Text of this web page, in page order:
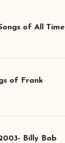
of All Time
of Frank
Billy Bob